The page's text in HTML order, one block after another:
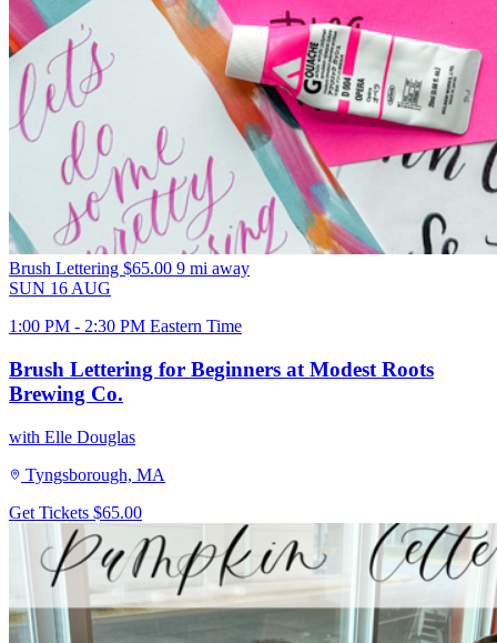
Brush Lettering $65.00 9 mi away
SUN 16 AUG
1:00 PM - 2:30 PM Eastern Time
Brush Lettering for Beginners at Modest Roots
Brewing Co.
with Elle Douglas
Tyngsborough, MA
Get Tickets $65.00